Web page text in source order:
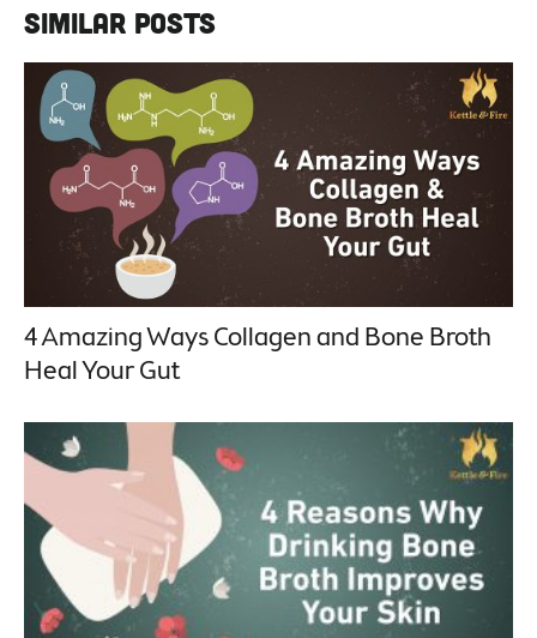
Similar Posts
4 Amazing Ways Collagen and Bone Broth
Heal Your Gut